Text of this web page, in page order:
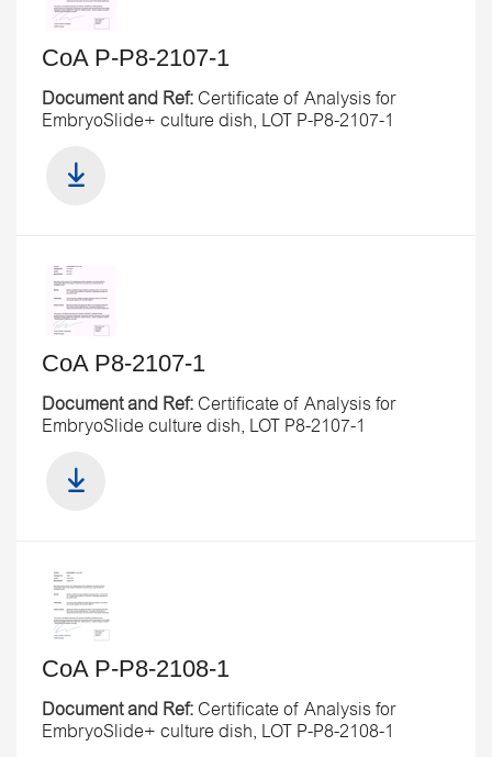
CoA P-P8-2107-1
Document and Ref:Certificate of Analysis for
EmbryoSlide+ culture dish, LOT P-P8-2107-1
CoA P8-2107-1
Document and Ref:Certificate of Analysis for
EmbryoSlide culture dish, LOT P8-2107-1
CoA P-P8-2108-1
Document and Ref:Certificate of Analysis for
EmbryoSlide+ culture dish, LOT P-P8-2108-1